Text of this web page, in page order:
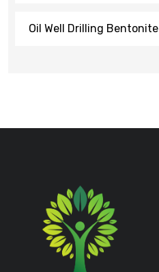
Oil Well Drilling Bentonite